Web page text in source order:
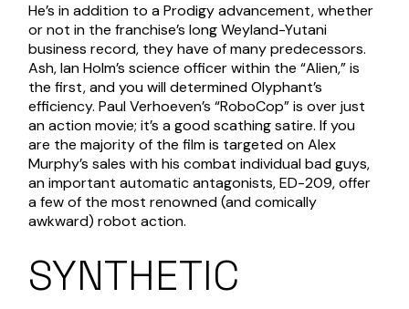
He’s in addition to a Prodigy advancement, whether
or not in the franchise’s long Weyland-Yutani
business record, they have of many predecessors.
Ash, Ian Holm’s science officer within the “Alien,” is
the first, and you will determined Olyphant’s
efficiency. Paul Verhoeven’s “RoboCop” is over just
an action movie; it’s a good scathing satire. If you
are the majority of the film is targeted on Alex
Murphy’s sales with his combat individual bad guys,
an important automatic antagonists, ED-209, offer
a few of the most renowned (and comically
awkward) robot action.
SYNTHETIC